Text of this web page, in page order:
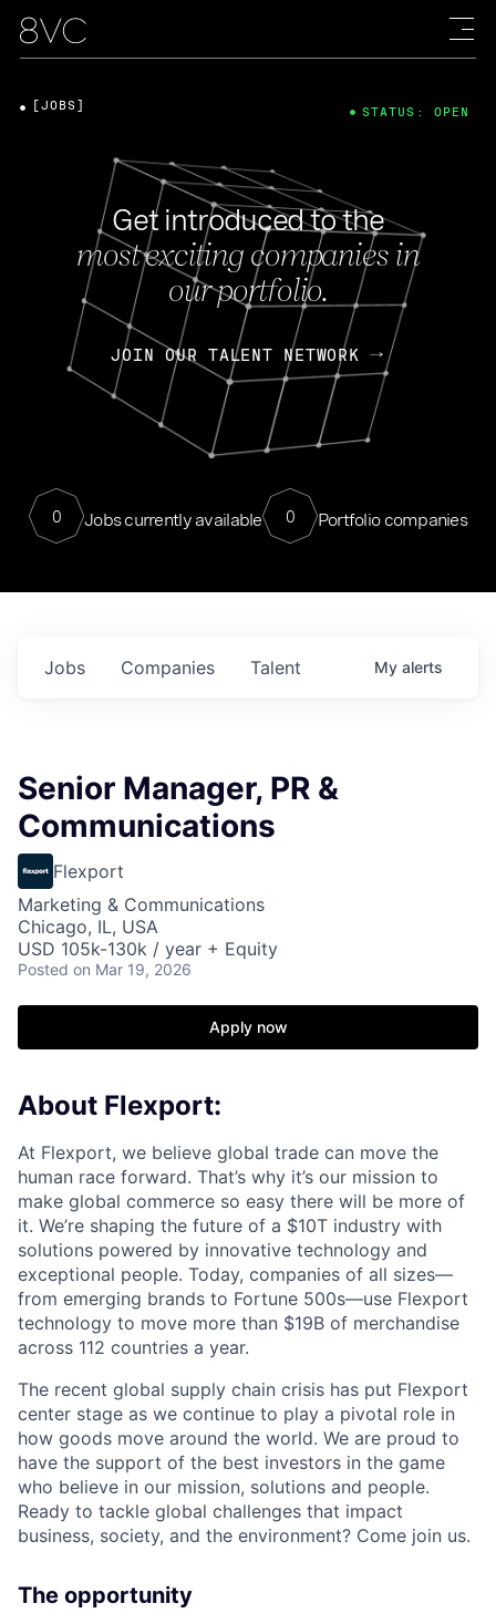
Get introduced to the
most exciting companies in
our portfolio.
JOIN OUR TALENT NETWORK
0 Jobs currently available 0 Portfolio companies
[JOBS] STATUS: OPEN
Jobs Companies Talent My alerts
Senior Manager, PR &
Communications
Flexport
Marketing & Communications
Chicago, IL, USA
USD 105k-130k / year + Equity
Posted on Mar 19, 2026
Apply now
About Flexport:
At Flexport, we believe global trade can move the
human race forward. That’s why it’s our mission to
make global commerce so easy there will be more of
it. We’re shaping the future of a $10T industry with
solutions powered by innovative technology and
exceptional people. Today, companies of all sizes—
from emerging brands to Fortune 500s—use Flexport
technology to move more than $19B of merchandise
across 112 countries a year.
The recent global supply chain crisis has put Flexport
center stage as we continue to play a pivotal role in
how goods move around the world. We are proud to
have the support of the best investors in the game
who believe in our mission, solutions and people.
Ready to tackle global challenges that impact
business, society, and the environment? Come join us.
The opportunity